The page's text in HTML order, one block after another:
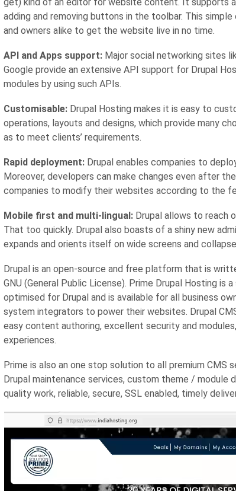
adding and removing buttons in the toolbar. This
and owners alike to get the website live in no time.
API and Apps support:Major social networking sites
Google provide an extensive API support for Drupal
modules by using such APIs.
Customisable:Drupal Hosting makes it is easy to
operations, layouts and designs, which provide many
as to meet clients’ requirements.
Rapid deployment:Drupal enables companies to
Moreover, developers can make changes even after
companies to modify their websites according to the
Mobile first and multi-lingual:Drupal allows to reach
That too quickly. Drupal also boasts of a shiny new
expands and orients itself on wide screens and
Drupal is an open-source and free platform that is
GNU (General Public License). Prime Drupal Hosting is
optimised for Drupal and is available for all business
system integrators to power their websites. Drupal
easy content authoring, excellent security and
experiences.
Prime is also an one stop solution to all premium CMS
Drupal maintenance services, custom theme / module
quality work, reliable, secure, SSL enabled, timely